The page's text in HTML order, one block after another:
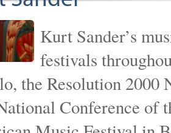
Kurt Sander’s
festivals
the Resolution 2000
Conference of